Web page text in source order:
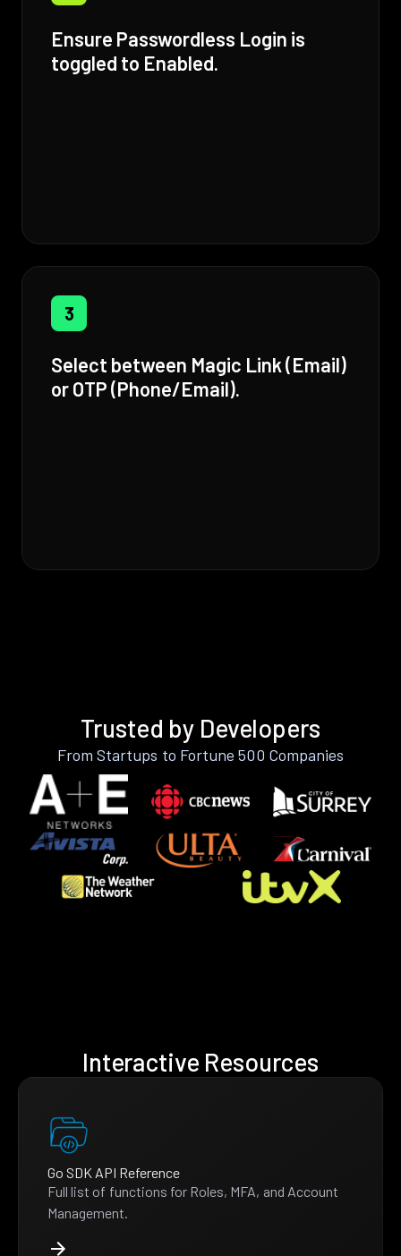
Ensure Passwordless Login is
toggled to Enabled.
3
Select between Magic Link (Email)
or OTP (Phone/Email).
Trusted by Developers
From Startups to Fortune 500 Companies
Interactive Resources
Go SDK API Reference
Full list of functions for Roles, MFA, and Account
Management.